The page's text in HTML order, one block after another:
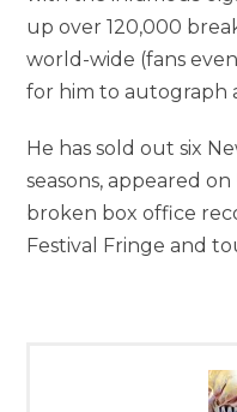
up over 120,000
world-wide (fans
for him to autograph
He has sold out six
seasons, appeared on
broken box office
Festival Fringe and